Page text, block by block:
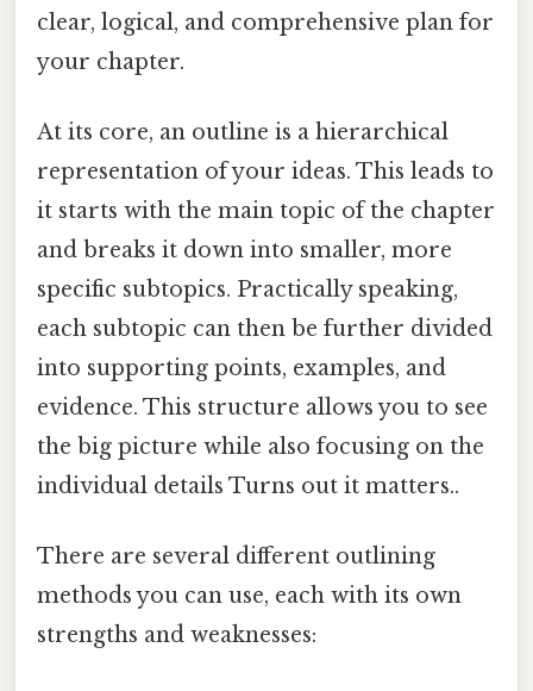
clear, logical, and comprehensive plan for
your chapter.
At its core, an outline is a hierarchical
representation of your ideas. This leads to
it starts with the main topic of the chapter
and breaks it down into smaller, more
specific subtopics. Practically speaking,
each subtopic can then be further divided
into supporting points, examples, and
evidence. This structure allows you to see
the big picture while also focusing on the
individual details Turns out it matters..
There are several different outlining
methods you can use, each with its own
strengths and weaknesses: